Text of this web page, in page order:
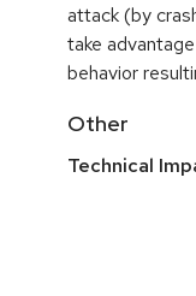
attack (by
take
behavior
Other
Technical